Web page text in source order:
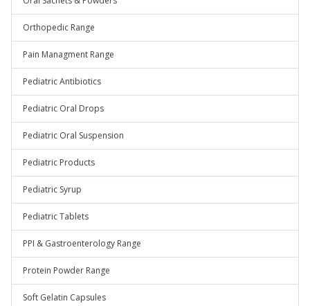
Orthopedic Range
Pain Managment Range
Pediatric Antibiotics
Pediatric Oral Drops
Pediatric Oral Suspension
Pediatric Products
Pediatric Syrup
Pediatric Tablets
PPI & Gastroenterology Range
Protein Powder Range
Soft Gelatin Capsules